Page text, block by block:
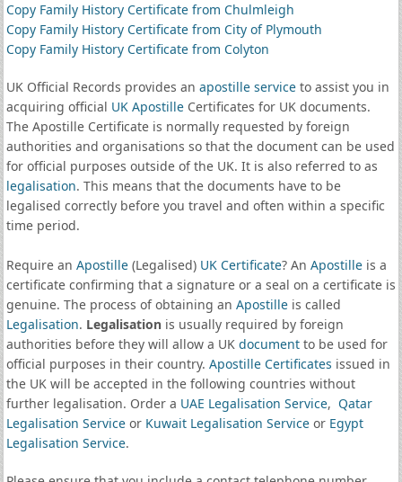
Copy Family History Certificate from Chulmleigh
Copy Family History Certificate from City of Plymouth
Copy Family History Certificate from Colyton
UK Official Records provides an apostille serviceto assist you in
acquiring official UK ApostilleCertificates for UK documents.
The Apostille Certificate is normally requested by foreign
authorities and organisations so that the document can be used
for official purposes outside of the UK. It is also referred to as
legalisation. This means that the documents have to be
legalised correctly before you travel and often within a specific
time period.
Require an Apostille(Legalised) UK Certificate? An Apostilleis a
certificate confirming that a signature or a seal on a certificate is
genuine. The process of obtaining an Apostilleis called
Legalisation. Legalisationis usually required by foreign
authorities before they will allow a UK documentto be used for
official purposes in their country. Apostille Certificates issued in
the UK will be accepted in the following countries without
further legalisation. Order a UAE Legalisation Service, Qatar
Legalisation Serviceor Kuwait Legalisation Serviceor Egypt
Legalisation Service.